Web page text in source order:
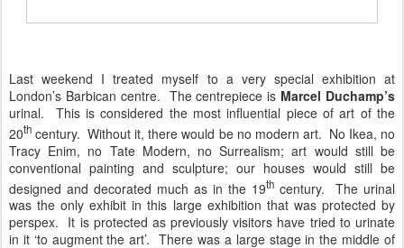
Last weekend I treated myself to a very special exhibition at
London’s Barbican centre. The centrepiece is Marcel Duchamp’s
urinal. This is considered the most influential piece of art of the
20th century. Without it, there would be no modern art. No Ikea, no
Tracy Enim, no Tate Modern, no Surrealism; art would still be
conventional painting and sculpture; our houses would still be
designed and decorated much as in the 19th century. The urinal
was the only exhibit in this large exhibition that was protected by
perspex. It is protected as previously visitors have tried to urinate
in it ‘to augment the art’. There was a large stage in the middle of